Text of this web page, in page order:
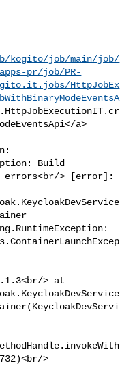
kogito/job/main/job/
pr/job/PR-
HttpJobEx
a>
Build
> [error]:
> at
>